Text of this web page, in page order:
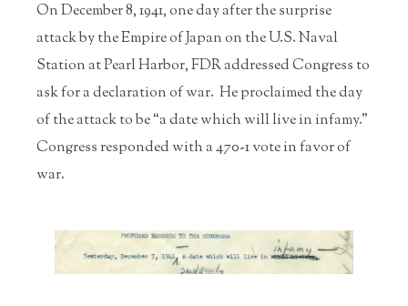
On December 8, 1941, one day after the surprise
attack by the Empire of Japan on the U.S. Naval
Station at Pearl Harbor, FDR addressed Congress to
ask for a declaration of war. He proclaimed the day
of the attack to be “a date which will live in infamy.”
Congress responded with a 470-1 vote in favor of
war.